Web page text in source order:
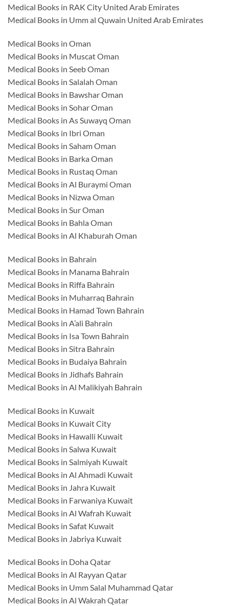
Medical Books in RAK City United Arab Emirates
Medical Books in Umm al Quwain United Arab Emirates
Medical Books in Oman
Medical Books in Muscat Oman
Medical Books in Seeb Oman
Medical Books in Salalah Oman
Medical Books in Bawshar Oman
Medical Books in Sohar Oman
Medical Books in As Suwayq Oman
Medical Books in Ibri Oman
Medical Books in Saham Oman
Medical Books in Barka Oman
Medical Books in Rustaq Oman
Medical Books in Al Buraymi Oman
Medical Books in Nizwa Oman
Medical Books in Sur Oman
Medical Books in Bahla Oman
Medical Books in Al Khaburah Oman
Medical Books in Bahrain
Medical Books in Manama Bahrain
Medical Books in Riffa Bahrain
Medical Books in Muharraq Bahrain
Medical Books in Hamad Town Bahrain
Medical Books in A’ali Bahrain
Medical Books in Isa Town Bahrain
Medical Books in Sitra Bahrain
Medical Books in Budaiya Bahrain
Medical Books in Jidhafs Bahrain
Medical Books in Al Malikiyah Bahrain
Medical Books in Kuwait
Medical Books in Kuwait City
Medical Books in Hawalli Kuwait
Medical Books in Salwa Kuwait
Medical Books in Salmiyah Kuwait
Medical Books in Al Ahmadi Kuwait
Medical Books in Jahra Kuwait
Medical Books in Farwaniya Kuwait
Medical Books in Al Wafrah Kuwait
Medical Books in Safat Kuwait
Medical Books in Jabriya Kuwait
Medical Books in Doha Qatar
Medical Books in Al Rayyan Qatar
Medical Books in Umm Salal Muhammad Qatar
Medical Books in Al Wakrah Qatar